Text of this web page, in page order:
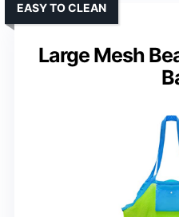
Large Mesh
EASY TO CLEAN